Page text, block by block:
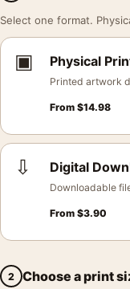
Select one format.
▣ Physical
Printed artwork
From $14.98
⇩ Digital
Downloadable
From $3.90
2 Choose a print